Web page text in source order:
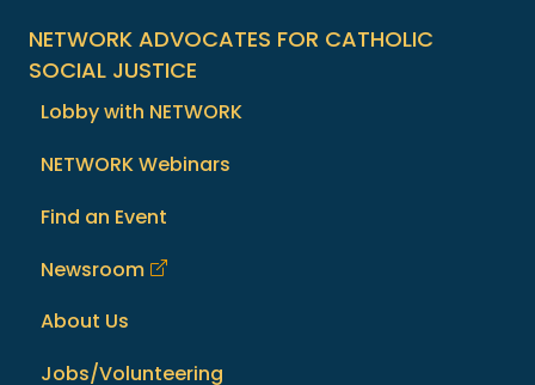
NETWORK ADVOCATES FOR CATHOLIC
SOCIAL JUSTICE
Lobby with NETWORK
NETWORK Webinars
Find an Event
Newsroom
About Us
Jobs/Volunteering